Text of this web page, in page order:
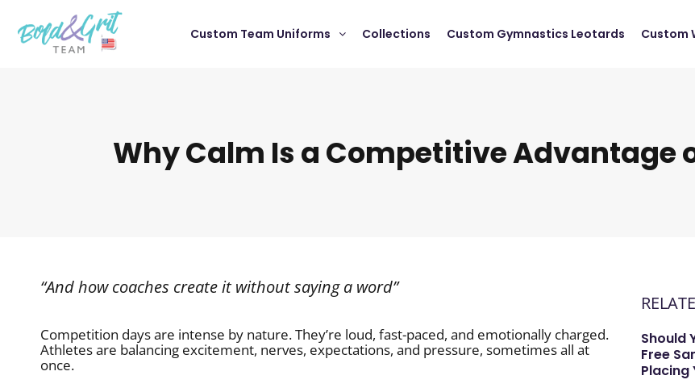
Custom Team Uniforms Collections Custom Gymnastics Leotards Custom
Why Calm Is a Competitive Advantage
“And how coaches create it without saying a word”
Competition days are intense by nature. They’re loud, fast-paced, and emotionally charged.
Athletes are balancing excitement, nerves, expectations, and pressure, sometimes all at
once.
Should
Free
Placing